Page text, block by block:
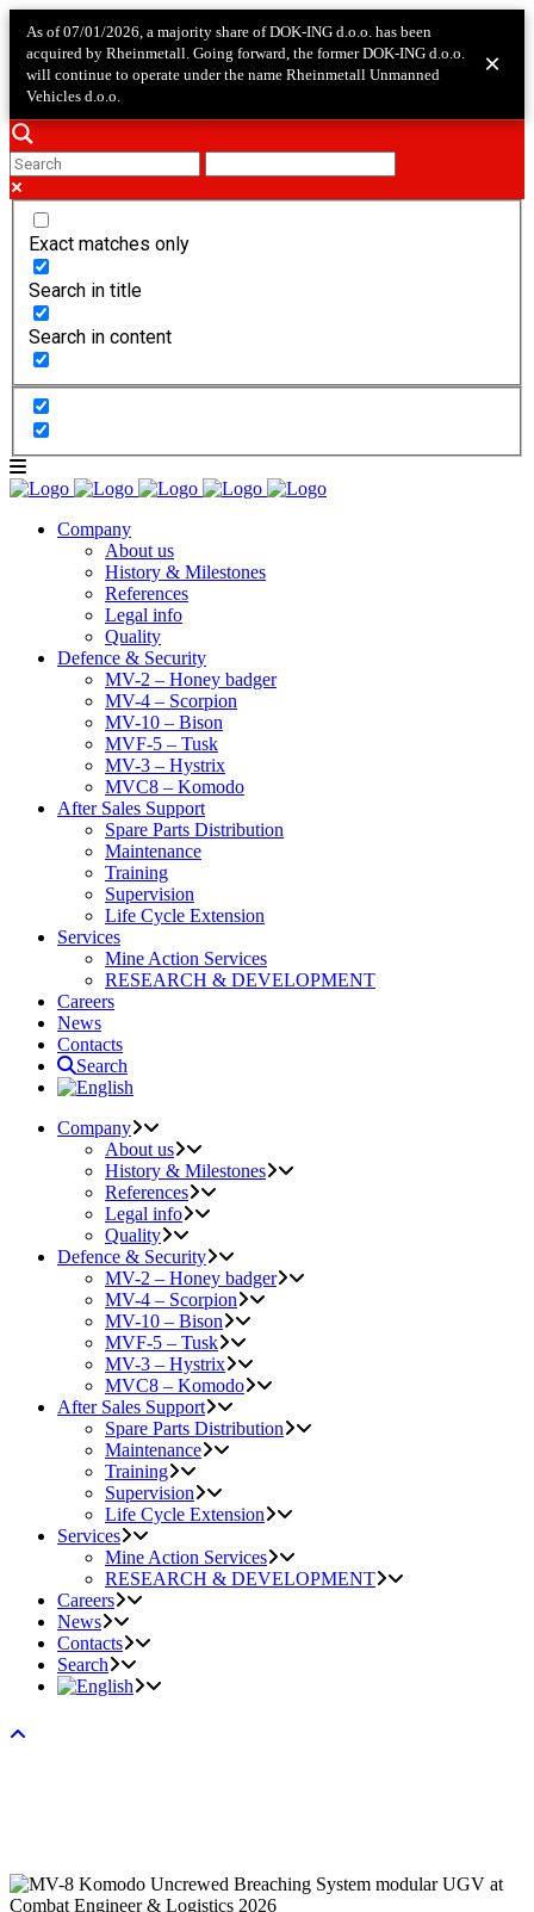
As of 07/01/2026, a majority share of DOK-ING d.o.o. has been
acquired by Rheinmetall. Going forward, the former DOK-ING d.o.o.
will continue to operate under the name Rheinmetall Unmanned
Vehicles d.o.o.
×
Exact matches only
Search in title
Search in content
Company
About us
History & Milestones
References
Legal info
Quality
Defence & Security
MV-2 – Honey badger
MV-4 – Scorpion
MV-10 – Bison
MVF-5 – Tusk
MV-3 – Hystrix
MVC8 – Komodo
After Sales Support
Spare Parts Distribution
Maintenance
Training
Supervision
Life Cycle Extension
Services
Mine Action Services
RESEARCH & DEVELOPMENT
Careers
News
Contacts
Search
Company
About us
History & Milestones
References
Legal info
Quality
Defence & Security
MV-2 – Honey badger
MV-4 – Scorpion
MV-10 – Bison
MVF-5 – Tusk
MV-3 – Hystrix
MVC8 – Komodo
After Sales Support
Spare Parts Distribution
Maintenance
Training
Supervision
Life Cycle Extension
Services
Mine Action Services
RESEARCH & DEVELOPMENT
Careers
News
Contacts
Search